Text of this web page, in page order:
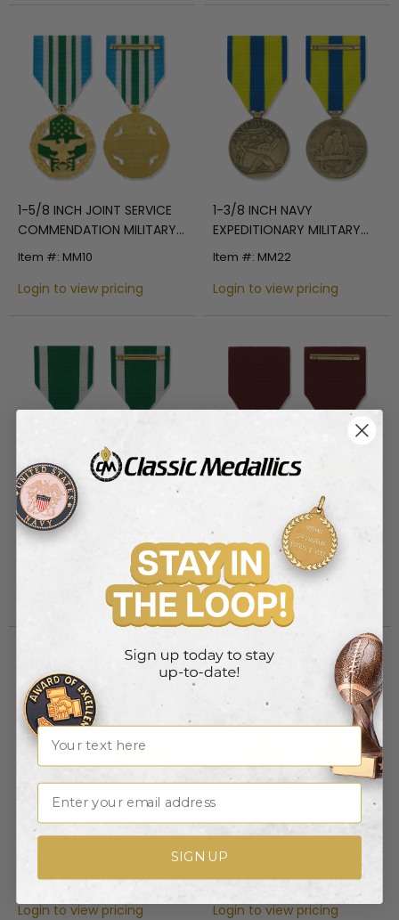
1-5/8 INCH JOINT SERVICE
COMMENDATION MILITARY
MEDAL
Item #: MM10
Login to view pricing
1-3/8 INCH NAVY
EXPEDITIONARY MILITARY
MEDAL
Item #: MM22
Login to view pricing
1-3/8 INCH NAVY AND
MARINE CORPS
COMMENDATION MILITARY
Login to view pricing
1-1/4 INCH NAVY GOOD
CONDUCT MILITARY MEDAL
Item #: MM24
Login to view pricing
1-1/2 INCH NAVY AND
Item #: MM25
Login to view pricing
1-1/2 INCH NAVY EXPERT
PISTOL MILITARY MEDAL
Item #: MM26
Login to view pricing
Name
Email
SIGN UP